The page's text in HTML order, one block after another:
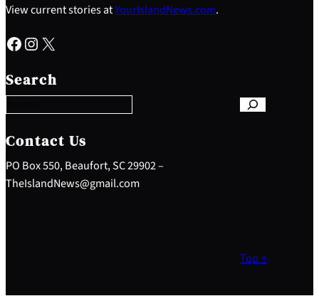
View current stories atYourIslandNews.com.
Facebook Instagram X
Search
e
a
c
h
Contact Us
PO Box 550, Beaufort, SC 29902 –
TheIslandNews@gmail.com
Top ↑